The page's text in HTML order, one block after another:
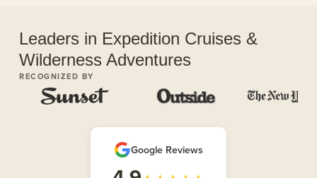
Leaders in Expedition Cruises &
Wilderness Adventures
RECOGNIZED BY
Google Reviews